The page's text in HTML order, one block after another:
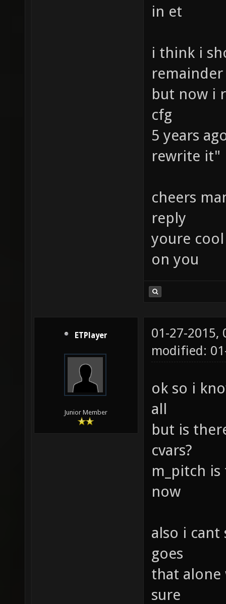
in et
i think i
remainder
but now i
cfg
5 years
rewrite it"
cheers
reply
youre
on you
ETPlayer
Junior Member
01-27-2015,
modified:
ok so i
all
but is
cvars?
m_pitch
now
also i
goes
that alone
sure